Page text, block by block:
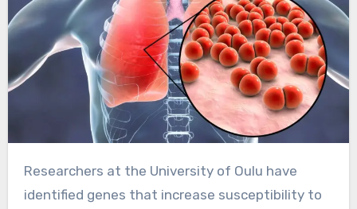
Researchers at the University of Oulu have
identified genes that increase susceptibility to